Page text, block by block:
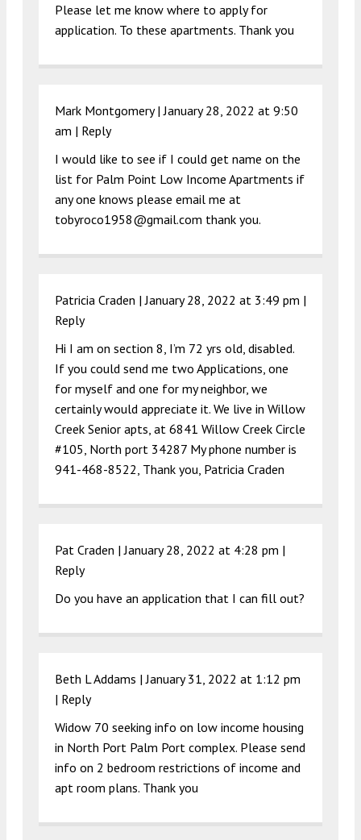
Please let me know where to apply for
application. To these apartments. Thank you
Mark Montgomery |January 28, 2022 at 9:50
am | Reply
I would like to see if I could get name on the
list for Palm Point Low Income Apartments if
any one knows please email me at
tobyroco1958@gmail.com thank you.
Patricia Craden |January 28, 2022 at 3:49 pm |
Reply
Hi I am on section 8, I’m 72 yrs old, disabled.
If you could send me two Applications, one
for myself and one for my neighbor, we
certainly would appreciate it. We live in Willow
Creek Senior apts, at 6841 Willow Creek Circle
#105, North port 34287 My phone number is
941-468-8522, Thank you, Patricia Craden
Pat Craden |January 28, 2022 at 4:28 pm |
Reply
Do you have an application that I can fill out?
Beth L Addams |January 31, 2022 at 1:12 pm
| Reply
Widow 70 seeking info on low income housing
in North Port Palm Port complex. Please send
info on 2 bedroom restrictions of income and
apt room plans. Thank you